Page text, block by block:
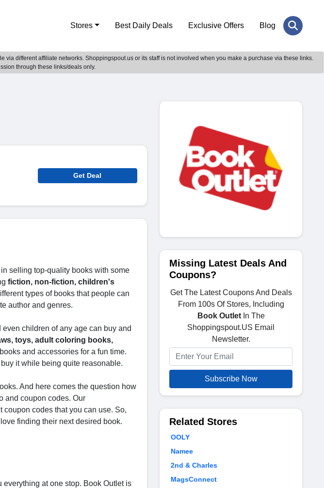
Stores Best Daily Deals Exclusive Offers Blog
different affiliate networks. Shoppingspout.us or its staff is not involved when you make a purchase via these links.
through these links/deals only.
Get Deal
selling top-quality books with some
fiction, non-fiction, children's
types of books that people can
author and genres.
children of any age can buy and
toys, adult coloring books,
and accessories for a fun time.
it while being quite reasonable.
And here comes the question how
and coupon codes. Our
codes that you can use. So,
finding their next desired book.
everything at one stop. Book Outlet is
Missing Latest Deals And
Coupons?
Get The Latest Coupons And Deals
From 100s Of Stores, Including
Book OutletIn The
Shoppingspout.US Email
Newsletter.
Subscribe Now
Related Stores
OOLY
Namee
2nd & Charles
MagsConnect